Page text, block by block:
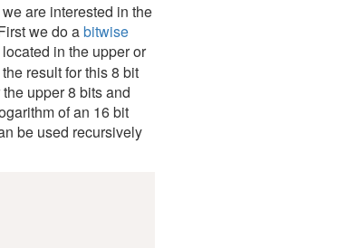
are interested in the
we do abitwise
in the upper or
result for this 8 bit
upper 8 bits and
of an 16 bit
be used recursively